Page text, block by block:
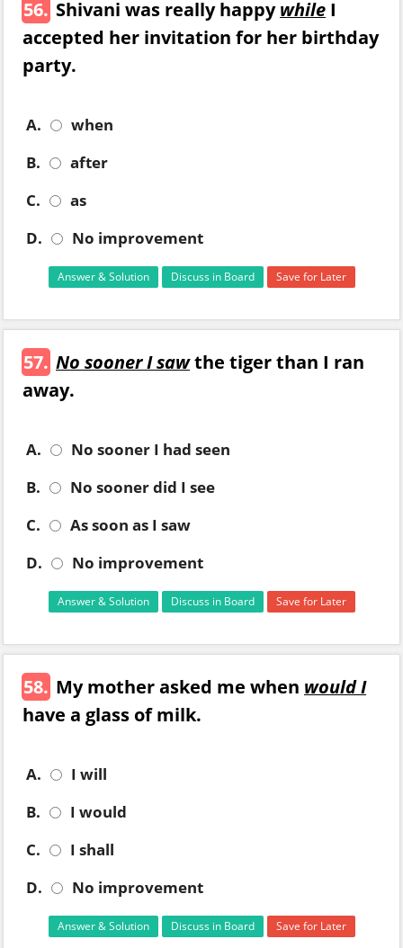
56. Shivani was really happywhile I
accepted her invitation for her birthday
party.
A.
when
B.
after
C.
as
D.
No improvement
Answer & Solution Discuss in Board Save for Later
57. No sooner I sawthe tiger than I ran
away.
A.
No sooner I had seen
B.
No sooner did I see
C.
As soon as I saw
D.
No improvement
Answer & Solution Discuss in Board Save for Later
58. My mother asked me when would I
have a glass of milk.
A.
I will
B.
I would
C.
I shall
D.
No improvement
Answer & Solution Discuss in Board Save for Later